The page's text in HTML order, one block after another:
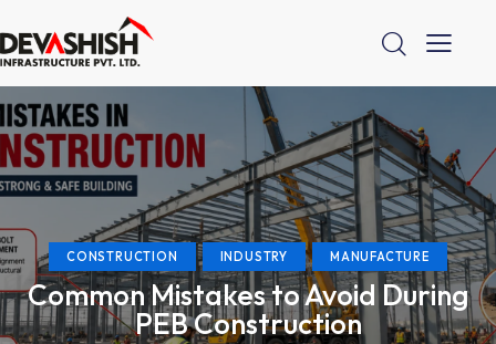
CONSTRUCTION INDUSTRY MANUFACTURE
Common Mistakes to Avoid During
PEB Construction